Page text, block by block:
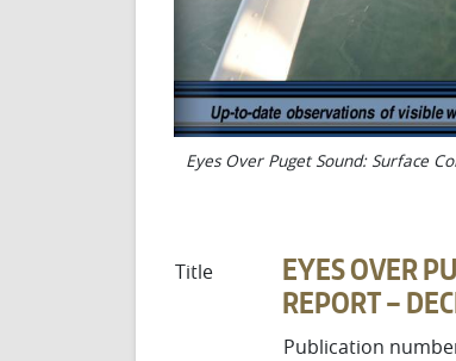
Eyes Over Puget Sound: Surface
Title
EYES OVER
REPORT –
Publication